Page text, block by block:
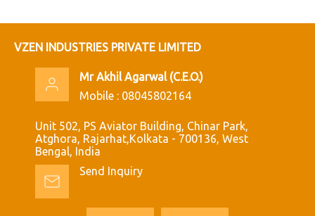
VZEN INDUSTRIES PRIVATE LIMITED
Mr Akhil Agarwal (C.E.O.)
Mobile : 08045802164
Unit 502, PS Aviator Building, Chinar Park,
Atghora, Rajarhat,Kolkata - 700136, West
Bengal, India
Send Inquiry